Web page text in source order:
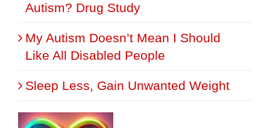
Autism? Drug Study
My Autism Doesn’t Mean I Should
Like All Disabled People
Sleep Less, Gain Unwanted Weight